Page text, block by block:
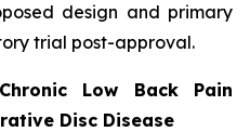
design and primary
trial post-approval.
Low Back Pain
Disc Disease